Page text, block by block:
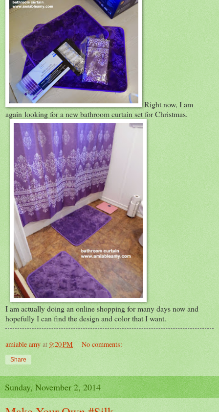
Right now, I am
again looking for a new bathroom curtain set for Christmas.
I am actually doing an online shopping for many days now and
hopefully I can find the design and color that I want.
amiable amy at 9:20 PM No comments:
Share
Sunday, November 2, 2014